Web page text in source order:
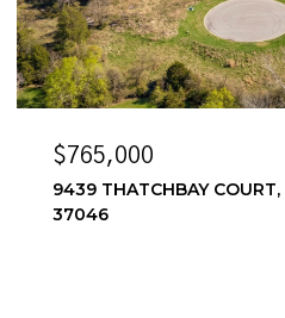
$6,500/MO
6556 WINDMILL DR,